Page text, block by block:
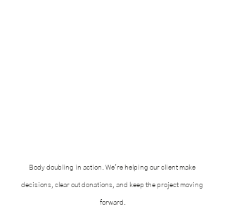
Body doubling in action. We're helping our client make
decisions, clear out donations, and keep the project moving
forward.